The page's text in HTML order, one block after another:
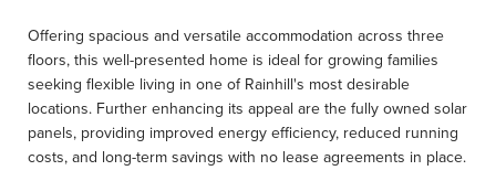
Offering spacious and versatile accommodation across three
floors, this well-presented home is ideal for growing families
seeking flexible living in one of Rainhill's most desirable
locations. Further enhancing its appeal are the fully owned solar
panels, providing improved energy efficiency, reduced running
costs, and long-term savings with no lease agreements in place.